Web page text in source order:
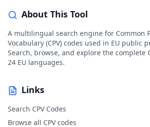
About This Tool
A multilingual search engine for Common
Vocabulary (CPV) codes used in EU public
Search, browse, and explore the complete
24 EU languages.
Links
Search CPV Codes
Browse all CPV codes